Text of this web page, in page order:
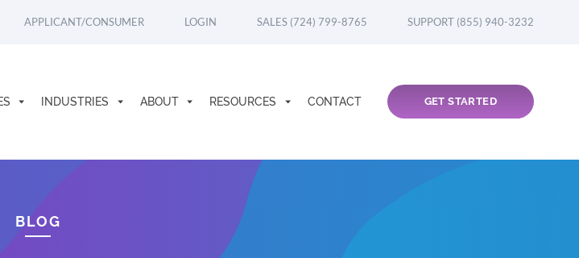
APPLICANT/CONSUMER LOGIN SALES (724) 799-8765 SUPPORT (855) 940-3232
INDUSTRIES ABOUT RESOURCES CONTACT GET STARTED
BLOG